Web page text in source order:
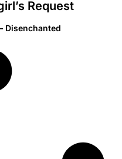
Request
Disenchanted